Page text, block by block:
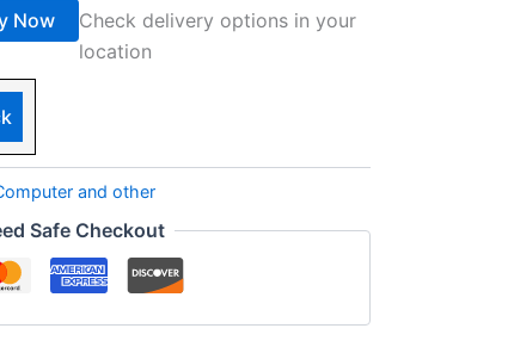
Now
Check delivery options in your
location
and other
Safe Checkout